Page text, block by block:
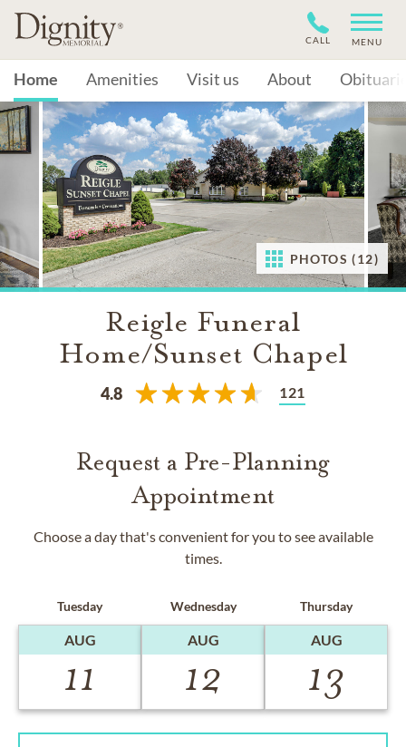
CALL MENU
Home Amenities Visit us About
PHOTOS (12)
Reigle Funeral
Home/Sunset Chapel
4.8 121
Request a Pre-Planning
Appointment
Choose a day that's convenient for you to see available
times.
Tuesday
AUG
11
Wednesday
AUG
12
Thursday
AUG
13